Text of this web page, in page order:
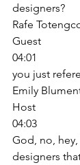
designers?
Rafe
Guest
04:01
you just
Emily
Host
04:03
God, no,
designers